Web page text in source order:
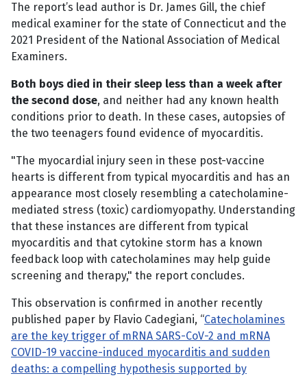
The report’s lead author is Dr. James Gill, the chief
medical examiner for the state of Connecticut and the
2021 President of the National Association of Medical
Examiners.
Both boys died in their sleep less than a week after
the second dose, and neither had any known health
conditions prior to death. In these cases, autopsies of
the two teenagers found evidence of myocarditis.
"The myocardial injury seen in these post-vaccine
hearts is different from typical myocarditis and has an
appearance most closely resembling a catecholamine-
mediated stress (toxic) cardiomyopathy. Understanding
that these instances are different from typical
myocarditis and that cytokine storm has a known
feedback loop with catecholamines may help guide
screening and therapy," the report concludes.
This observation is confirmed in another recently
published paper by Flavio Cadegiani, “Catecholamines
are the key trigger of mRNA SARS-CoV-2 and mRNA
COVID-19 vaccine-induced myocarditis and sudden
deaths: a compelling hypothesis supported by